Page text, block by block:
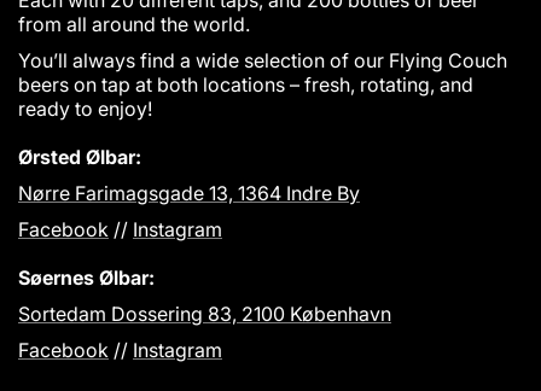
from all around the world.
You’ll always find a wide selection of our Flying Couch
beers on tap at both locations – fresh, rotating, and
ready to enjoy!
Ørsted Ølbar:
Nørre Farimagsgade 13, 1364 Indre By
Facebook // Instagram
Søernes Ølbar:
Sortedam Dossering 83, 2100 København
Facebook // Instagram